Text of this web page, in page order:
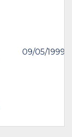
09/05/1999